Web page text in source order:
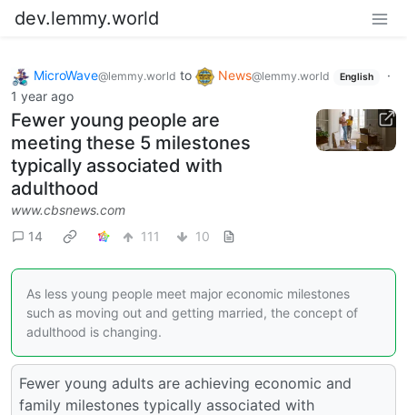
dev.lemmy.world
MicroWave@lemmy.world to News@lemmy.world English
·
1 year ago
Fewer young people are
meeting these 5 milestones
typically associated with
adulthood
www.cbsnews.com
14
111 10
As less young people meet major economic milestones
such as moving out and getting married, the concept of
adulthood is changing.
Fewer young adults are achieving economic and
family milestones typically associated with